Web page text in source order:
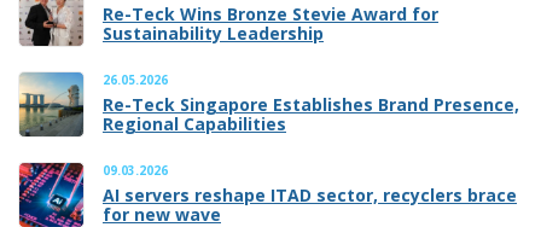
Re-Teck Wins Bronze Stevie Award for
Sustainability Leadership
26.05.2026
Re-Teck Singapore Establishes Brand Presence,
Regional Capabilities
09.03.2026
AI servers reshape ITAD sector, recyclers brace
for new wave